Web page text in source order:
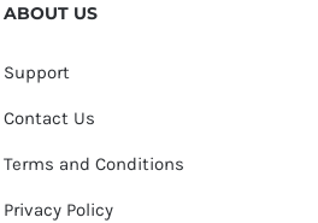
ABOUT US
Support
Contact Us
Terms and Conditions
Privacy Policy